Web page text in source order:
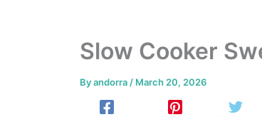
Slow Cooker
Byandorra / March 20, 2026